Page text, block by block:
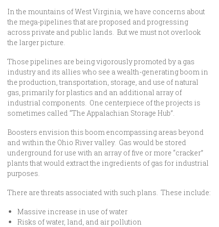
In the mountains of West Virginia, we have concerns about
the mega-pipelines that are proposed and progressing
across private and public lands. But we must not overlook
the larger picture.
Those pipelines are being vigorously promoted by a gas
industry and its allies who see a wealth-generating boom in
the production, transportation, storage, and use of natural
gas, primarily for plastics and an additional array of
industrial components. One centerpiece of the projects is
sometimes called “The Appalachian Storage Hub”.
Boosters envision this boom encompassing areas beyond
and within the Ohio River valley. Gas would be stored
underground for use with an array of five or more “cracker”
plants that would extract the ingredients of gas for industrial
purposes.
There are threats associated with such plans. These include:
Massive increase in use of water
Risks of water, land, and air pollution